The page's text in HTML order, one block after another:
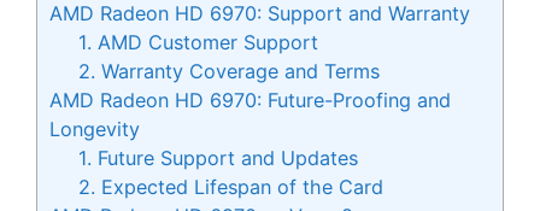
AMD Radeon HD 6970: Support and Warranty
1. AMD Customer Support
2. Warranty Coverage and Terms
AMD Radeon HD 6970: Future-Proofing and
Longevity
1. Future Support and Updates
2. Expected Lifespan of the Card